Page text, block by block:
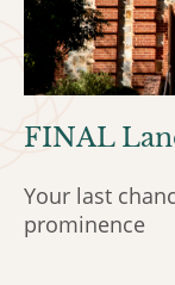
FINAL
Your last
prominence